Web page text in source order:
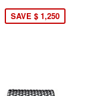
SAVE $ 1,250